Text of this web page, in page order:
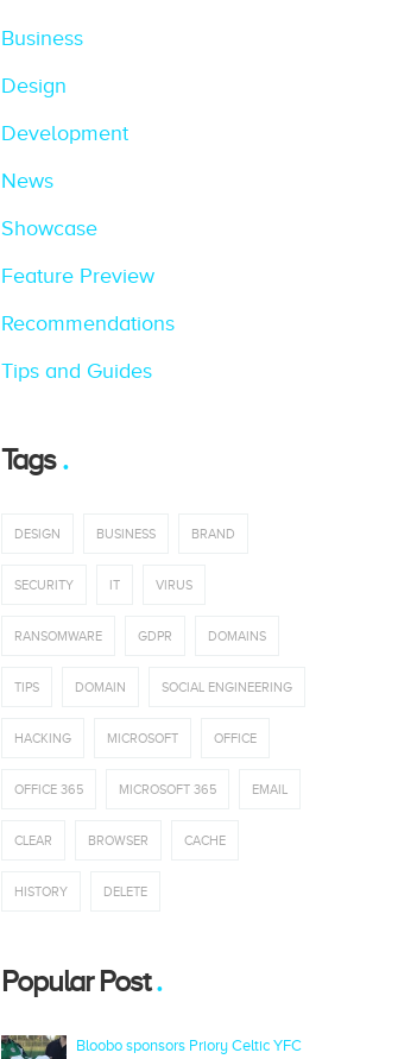
Business
Design
Development
News
Showcase
Feature Preview
Recommendations
Tips and Guides
Tags
DESIGN BUSINESS BRAND
SECURITY IT VIRUS
RANSOMWARE GDPR DOMAINS
TIPS DOMAIN SOCIAL ENGINEERING
HACKING MICROSOFT OFFICE
OFFICE 365 MICROSOFT 365 EMAIL
CLEAR BROWSER CACHE
HISTORY DELETE
Popular Post
Bloobo sponsors Priory Celtic YFC